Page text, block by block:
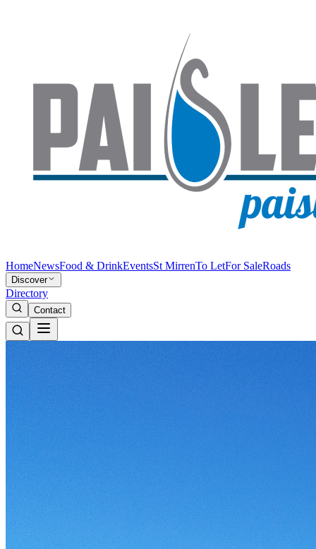
HomeNewsFood & DrinkEventsSt MirrenTo LetFor SaleRoads
Discover
Directory
Contact